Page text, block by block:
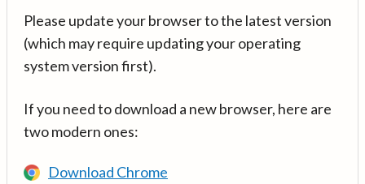
Please update your browser to the latest version
(which may require updating your operating
system version first).
If you need to download a new browser, here are
two modern ones:
Download Chrome